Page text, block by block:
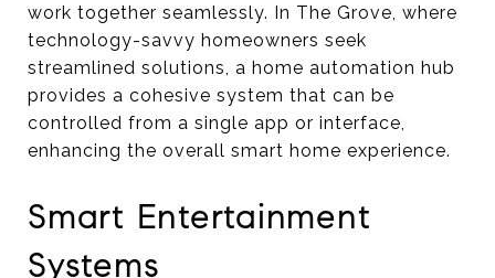
work together seamlessly. In The Grove, where
technology-savvy homeowners seek
streamlined solutions, a home automation hub
provides a cohesive system that can be
controlled from a single app or interface,
enhancing the overall smart home experience.
Smart Entertainment
Systems